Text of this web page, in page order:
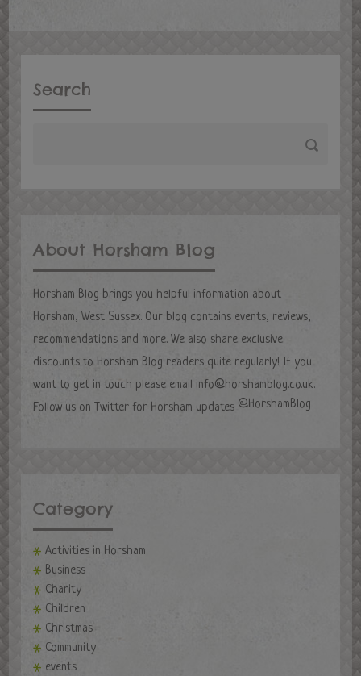
Search
About Horsham Blog
Horsham Blog brings you helpful information about
Horsham, West Sussex. Our blog contains events, reviews,
recommendations and more. We also share exclusive
discounts to Horsham Blog readers quite regularly! If you
want to get in touch please email info@horshamblog.co.uk.
Follow us on Twitter for Horsham updates @HorshamBlog
Category
Activities in Horsham
Business
Charity
Children
Christmas
Community
events